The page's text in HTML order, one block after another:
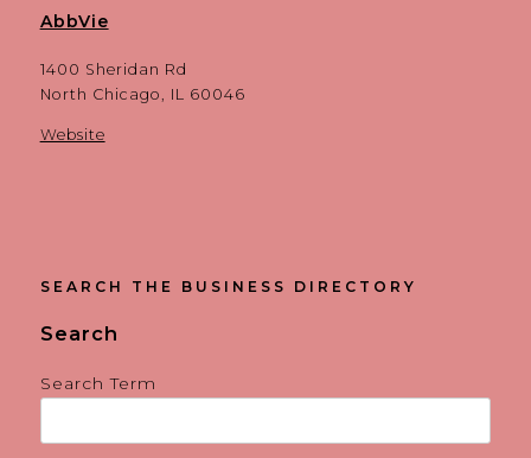
AbbVie
1400 Sheridan Rd
North Chicago, IL 60046
Website
SEARCH THE BUSINESS DIRECTORY
Search
Search Term